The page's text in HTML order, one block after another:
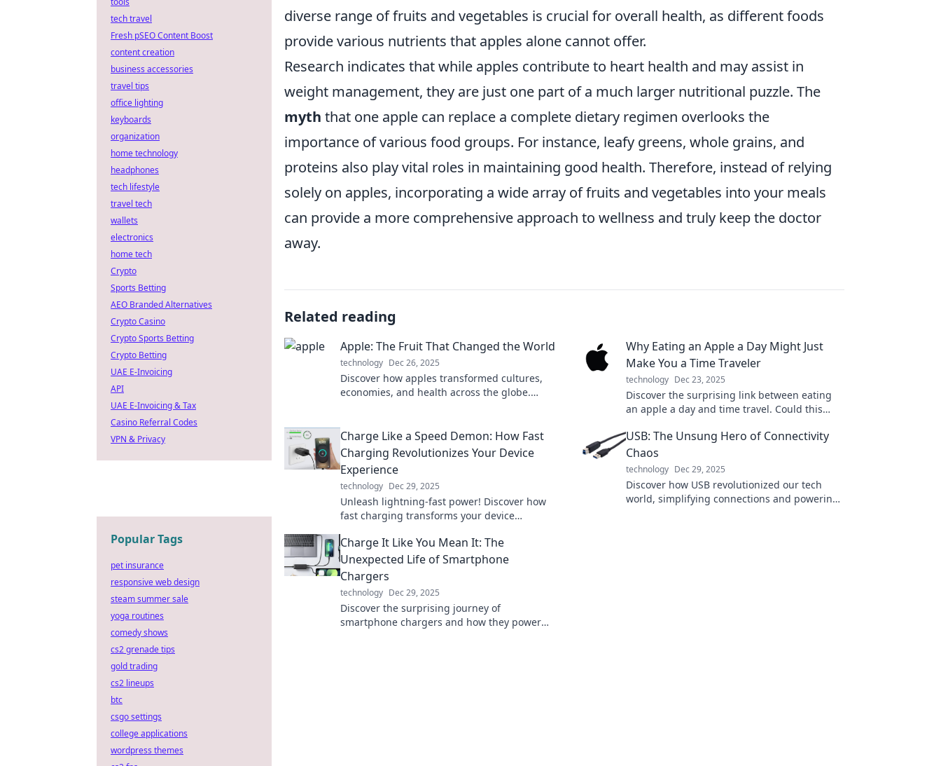
diverse range of fruits and vegetables is crucial for overall health, as different foods
provide various nutrients that apples alone cannot offer.
Research indicates that while apples contribute to heart health and may assist in
weight management, they are just one part of a much larger nutritional puzzle. The
myth that one apple can replace a complete dietary regimen overlooks the
importance of various food groups. For instance, leafy greens, whole grains, and
proteins also play vital roles in maintaining good health. Therefore, instead of relying
solely on apples, incorporating a wide array of fruits and vegetables into your meals
can provide a more comprehensive approach to wellness and truly keep the doctor
away.
Related reading
Apple: The Fruit That Changed the World
technology Dec 26, 2025
Discover how apples transformed cultures,
economies, and health across the globe.
Why Eating an Apple a Day Might Just
Make You a Time Traveler
technology Dec 23, 2025
Discover the surprising link between eating
an apple a day and time travel. Could this
future?
Charge Like a Speed Demon: How Fast
Charging Revolutionizes Your Device
Experience
technology Dec 29, 2025
Unleash lightning-fast power! Discover how
fast charging transforms your device
matters most.
USB: The Unsung Hero of Connectivity
Chaos
technology Dec 29, 2025
Discover how USB revolutionized our tech
world, simplifying connections and powering
Charge It Like You Mean It: The
Unexpected Life of Smartphone
Chargers
technology Dec 29, 2025
Discover the surprising journey of
smartphone chargers and how they power
tech travel
Fresh pSEO Content Boost
content creation
business accessories
travel tips
office lighting
keyboards
organization
home technology
headphones
tech lifestyle
travel tech
wallets
electronics
home tech
Crypto
Sports Betting
AEO Branded Alternatives
Crypto Casino
Crypto Sports Betting
Crypto Betting
UAE E-Invoicing
API
UAE E-Invoicing & Tax
Casino Referral Codes
VPN & Privacy
Popular Tags
pet insurance
responsive web design
steam summer sale
yoga routines
comedy shows
cs2 grenade tips
gold trading
cs2 lineups
btc
csgo settings
college applications
wordpress themes